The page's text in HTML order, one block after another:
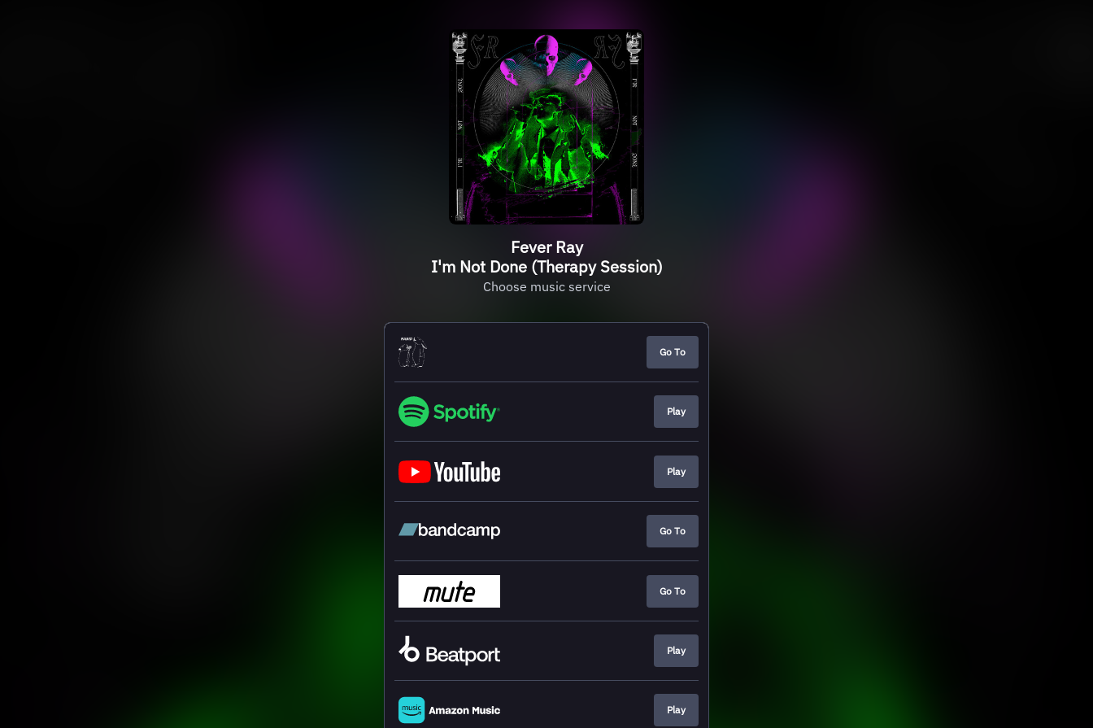
Fever Ray
I'm Not Done (Therapy Session)
Choose music service
Go To
Play
Play
Go To
Go To
Play
Play